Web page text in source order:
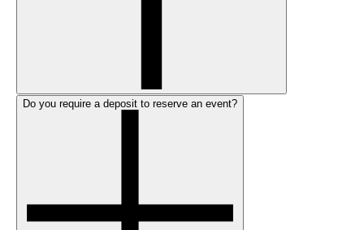
Do you require a deposit to reserve an event?